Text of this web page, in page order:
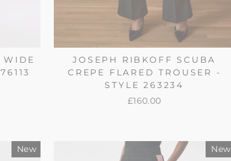
JOSEPH RIBKOFF SCUBA
CREPE FLARED TROUSER -
STYLE 263234
£160.00
New New